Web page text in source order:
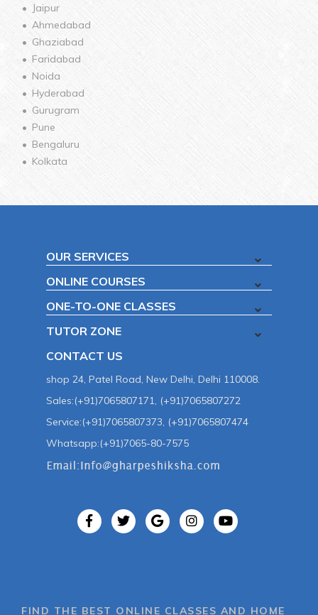
Jaipur
Ahmedabad
Ghaziabad
Faridabad
Noida
Hyderabad
Gurugram
Pune
Bengaluru
Kolkata
OUR SERVICES
ONLINE COURSES
ONE-TO-ONE CLASSES
TUTOR ZONE
CONTACT US
shop 24, Patel Road, New Delhi, Delhi 110008.
Sales:(+91)7065807171, (+91)7065807272
Service:(+91)7065807373, (+91)7065807474
Whatsapp:(+91)7065-80-7575
FIND THE BEST ONLINE CLASSES AND HOME